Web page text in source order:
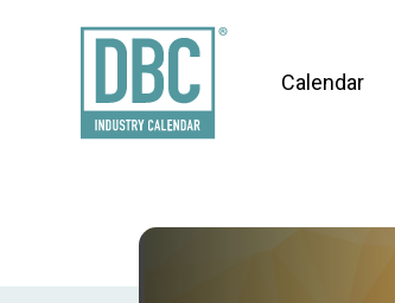
Calendar